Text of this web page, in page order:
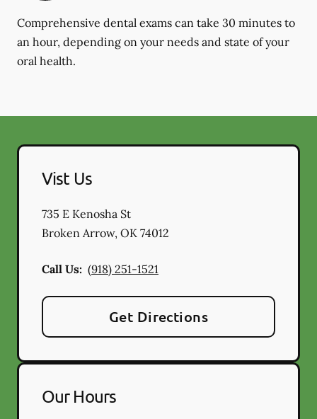
Comprehensive dental exams can take 30 minutes to
an hour, depending on your needs and state of your
oral health.
Vist Us
735 E Kenosha St
Broken Arrow, OK 74012
Call Us: (918) 251-1521
Get Directions
Our Hours